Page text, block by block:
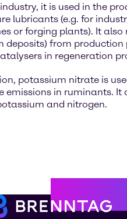
it is used in the
lubricants (e.g. for
or forging plants). It also
deposits) from production
in regeneration
potassium nitrate is
emissions in ruminants. It
and nitrogen.